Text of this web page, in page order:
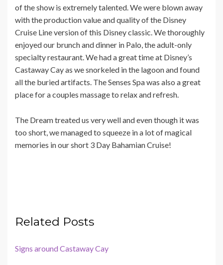
of the show is extremely talented. We were blown away
with the production value and quality of the Disney
Cruise Line version of this Disney classic. We thoroughly
enjoyed our brunch and dinner in Palo, the adult-only
specialty restaurant. We had a great time at Disney’s
Castaway Cay as we snorkeled in the lagoon and found
all the buried artifacts. The Senses Spa was also a great
place for a couples massage to relax and refresh.
The Dream treated us very well and even though it was
too short, we managed to squeeze in a lot of magical
memories in our short 3 Day Bahamian Cruise!
Related Posts
Signs around Castaway Cay